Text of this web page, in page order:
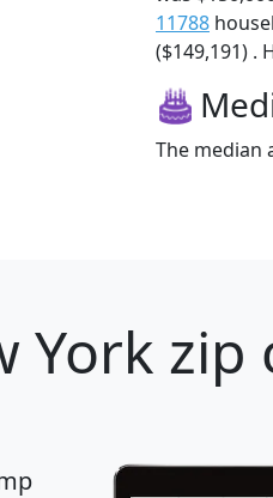
11788
($149,191) .
The median
York